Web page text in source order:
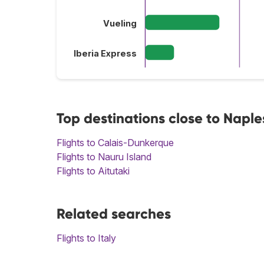
Vueling
Iberia Express
Top destinations close to
Flights to Calais-Dunkerque
Flights to Nauru Island
Flights to Aitutaki
Related searches
Flights to Italy